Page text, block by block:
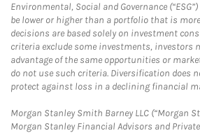
Environmental, Social and Governance
be lower or higher than a portfolio that is
decisions are based solely on investment
criteria exclude some investments, investors
advantage of the same opportunities or
do not use such criteria. Diversification does
protect against loss in a declining financial
Morgan Stanley Smith Barney LLC (“Morgan
Morgan Stanley Financial Advisors and